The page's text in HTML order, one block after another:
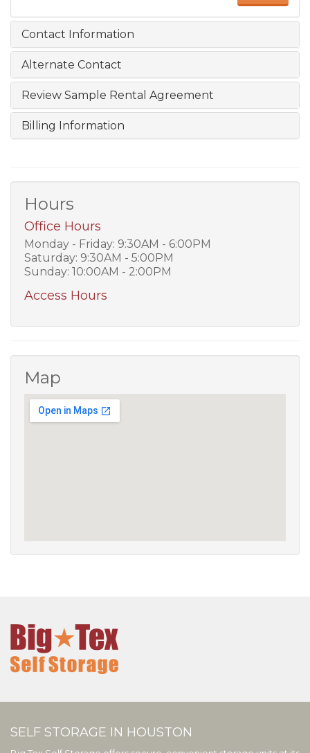
Contact Information
Alternate Contact
Review Sample Rental Agreement
Billing Information
Hours
Office Hours
Monday - Friday: 9:30AM - 6:00PM
Saturday: 9:30AM - 5:00PM
Sunday: 10:00AM - 2:00PM
Access Hours
Map
SELF STORAGE IN HOUSTON